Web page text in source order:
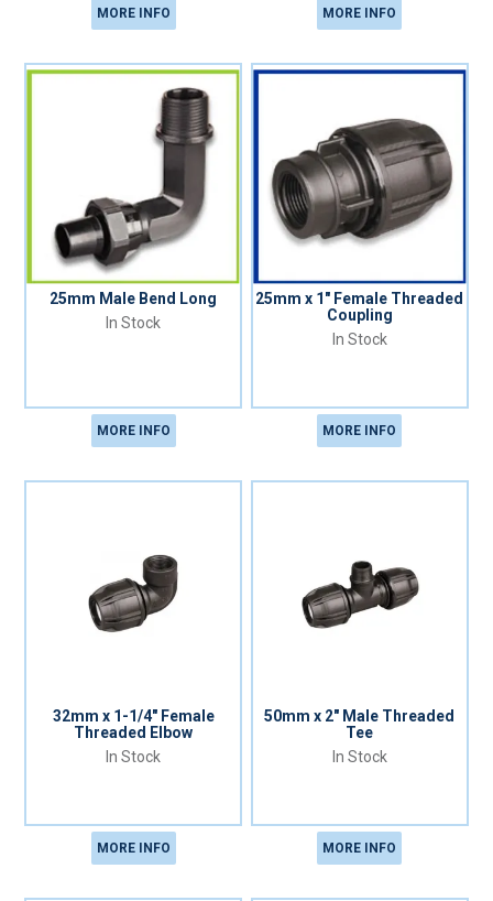
MORE INFO MORE INFO
25mm Male Bend Long
In Stock
MORE INFO
25mm x 1" Female Threaded
Coupling
In Stock
MORE INFO
32mm x 1-1/4" Female
Threaded Elbow
In Stock
MORE INFO
50mm x 2" Male Threaded
Tee
In Stock
MORE INFO